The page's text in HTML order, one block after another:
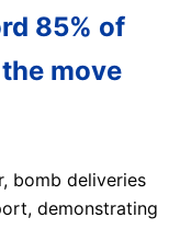
85% of
move
bomb deliveries
demonstrating